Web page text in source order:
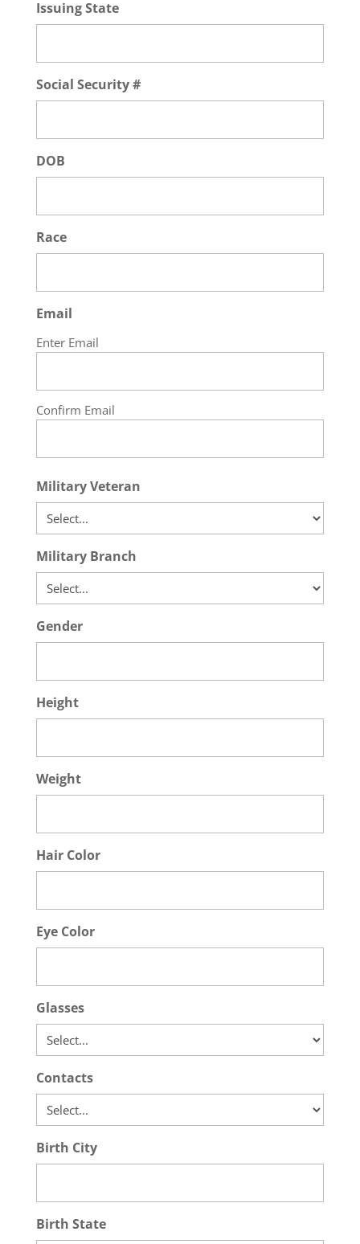
Issuing State
Social Security #
DOB
Race
Email
Enter Email
Confirm Email
Military Veteran
Military Branch
Gender
Height
Weight
Hair Color
Eye Color
Glasses
Contacts
Birth City
Birth State